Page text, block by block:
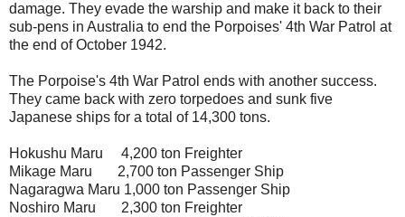
damage. They evade the warship and make it back to their
sub-pens in Australia to end the Porpoises' 4th War Patrol at
the end of October 1942.
The Porpoise's 4th War Patrol ends with another success.
They came back with zero torpedoes and sunk five
Japanese ships for a total of 14,300 tons.
Hokushu Maru 4,200 ton Freighter
Mikage Maru 2,700 ton Passenger Ship
Nagaragwa Maru 1,000 ton Passenger Ship
Noshiro Maru 2,300 ton Freighter